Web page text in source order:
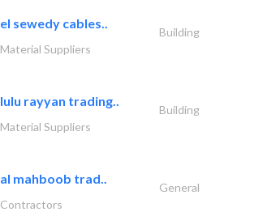
el sewedy cables..
Building
Material Suppliers
lulu rayyan trading..
Building
Material Suppliers
al mahboob trad..
General
Contractors